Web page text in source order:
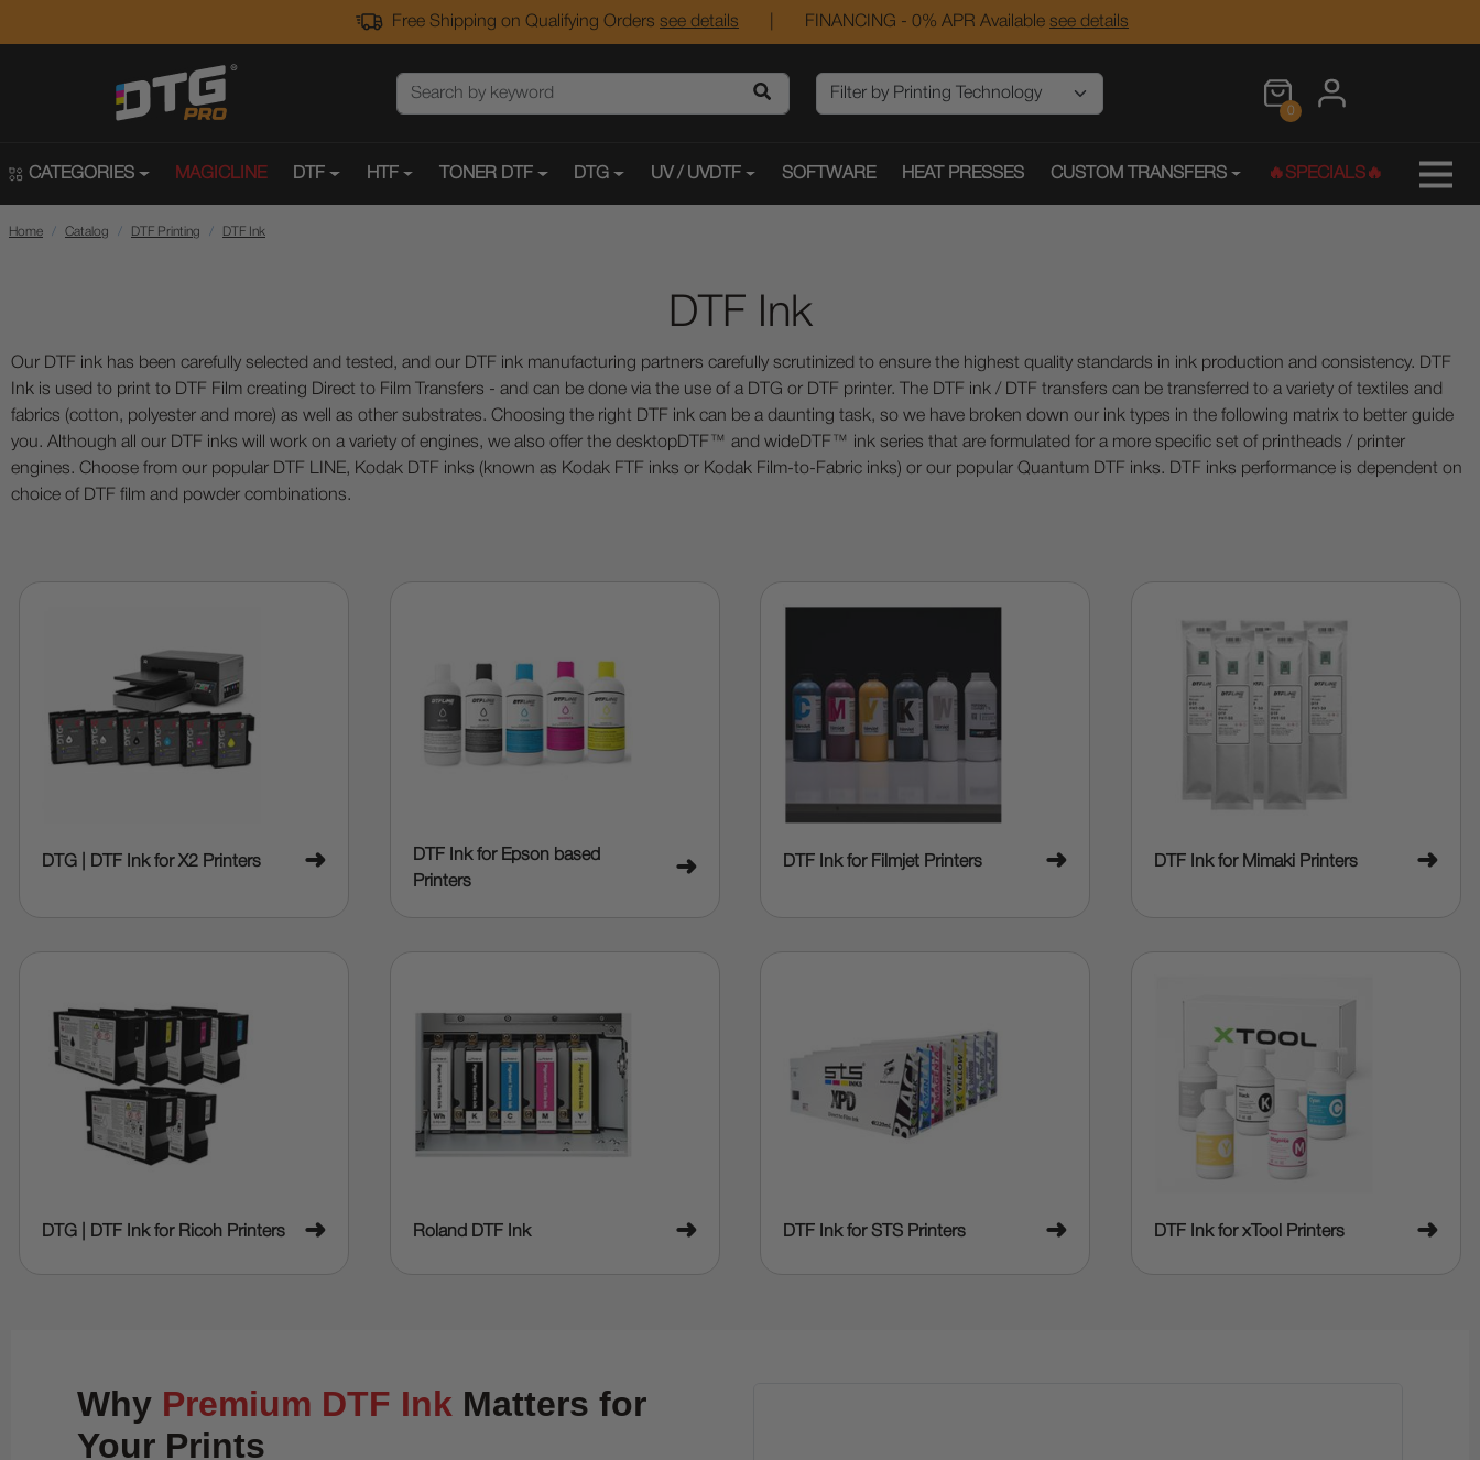
Free Shipping on Qualifying Orders see details FINANCING - 0% APR Available see details
0
CATEGORIES MAGICLINE DTF HTF TONER DTF DTG UV / UVDTF SOFTWARE HEAT PRESSES CUSTOM TRANSFERS 🔥SPECIALS🔥
Home Catalog DTF Printing DTF Ink
DTF Ink
Our DTF ink has been carefully selected and tested, and our DTF ink manufacturing partners carefully scrutinized to ensure the highest quality standards in ink production and consistency. DTF
Ink is used to print to DTF Film creating Direct to Film Transfers - and can be done via the use of a DTG or DTF printer. The DTF ink / DTF transfers can be transferred to a variety of textiles and
fabrics (cotton, polyester and more) as well as other substrates. Choosing the right DTF ink can be a daunting task, so we have broken down our ink types in the following matrix to better guide
you. Although all our DTF inks will work on a variety of engines, we also offer the desktopDTF™ and wideDTF™ ink series that are formulated for a more specific set of printheads / printer
engines. Choose from our popular DTF LINE, Kodak DTF inks (known as Kodak FTF inks or Kodak Film-to-Fabric inks) or our popular Quantum DTF inks. DTF inks performance is dependent on
choice of DTF film and powder combinations.
DTG | DTF Ink for X2 Printers ➜
DTF Ink for Epson based
Printers
➜ DTF Ink for Filmjet Printers ➜ DTF Ink for Mimaki Printers ➜
DTG | DTF Ink for Ricoh Printers ➜ Roland DTF Ink ➜ DTF Ink for STS Printers ➜ DTF Ink for xTool Printers ➜
Why Premium DTF Ink Matters for
Your Prints